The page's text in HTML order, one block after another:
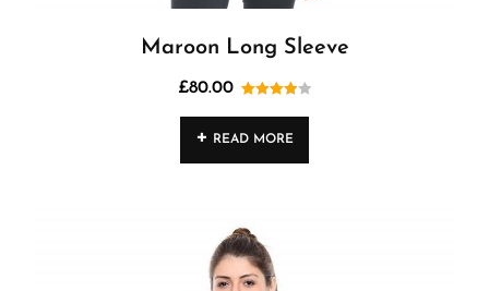
Maroon Long Sleeve
£80.00
READ MORE